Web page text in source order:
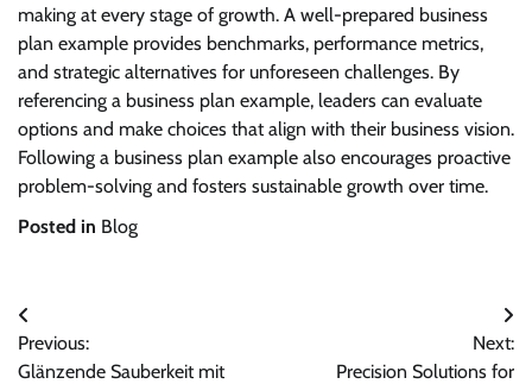
making at every stage of growth. A well-prepared business
plan example provides benchmarks, performance metrics,
and strategic alternatives for unforeseen challenges. By
referencing a business plan example, leaders can evaluate
options and make choices that align with their business vision.
Following a business plan example also encourages proactive
problem-solving and fosters sustainable growth over time.
Posted in Blog
Post
navigation
Previous:
Glänzende Sauberkeit mit
Next:
Precision Solutions for